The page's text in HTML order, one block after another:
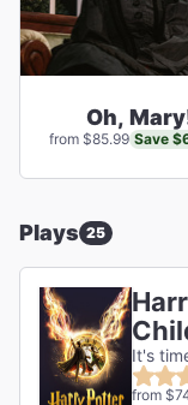
Oh,
from $85.99 Save
Plays 25
It's
from